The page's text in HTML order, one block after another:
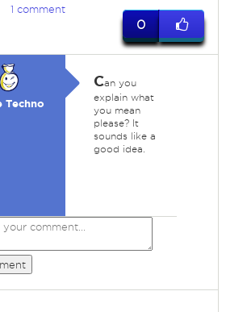
1 comment
0
Techno
Can you
explain what
you mean
please? It
sounds like a
good idea.